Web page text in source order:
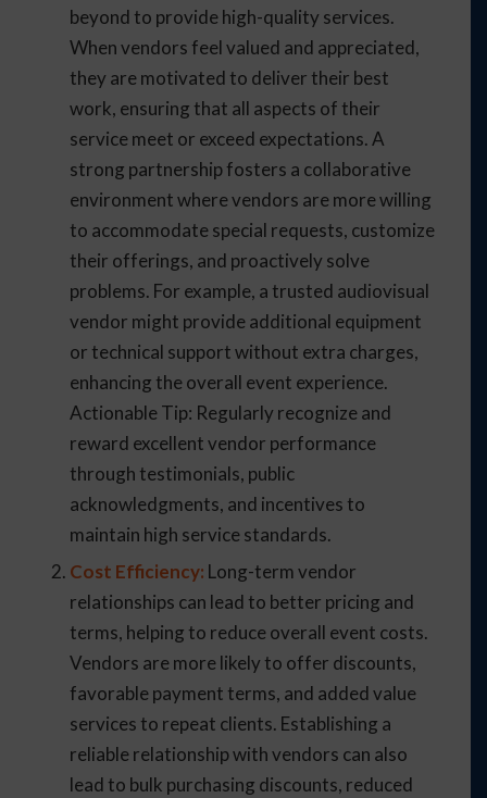
beyond to provide high-quality services.
When vendors feel valued and appreciated,
they are motivated to deliver their best
work, ensuring that all aspects of their
service meet or exceed expectations. A
strong partnership fosters a collaborative
environment where vendors are more willing
to accommodate special requests, customize
their offerings, and proactively solve
problems. For example, a trusted audiovisual
vendor might provide additional equipment
or technical support without extra charges,
enhancing the overall event experience.
Actionable Tip: Regularly recognize and
reward excellent vendor performance
through testimonials, public
acknowledgments, and incentives to
maintain high service standards.
Cost Efficiency: Long-term vendor
relationships can lead to better pricing and
terms, helping to reduce overall event costs.
Vendors are more likely to offer discounts,
favorable payment terms, and added value
services to repeat clients. Establishing a
reliable relationship with vendors can also
lead to bulk purchasing discounts, reduced